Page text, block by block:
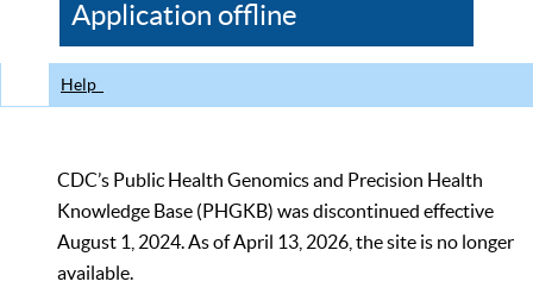
CDC
Application offline
Help
CDC’s Public Health Genomics and Precision Health
Knowledge Base (PHGKB) was discontinued effective
August 1, 2024. As of April 13, 2026, the site is no longer
available.